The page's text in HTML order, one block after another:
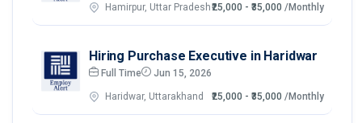
Hamirpur, Uttar Pradesh₹25,000 - ₹35,000 /Monthly
Hiring Purchase Executive in Haridwar
Full Time Jun 15, 2026
Haridwar, Uttarakhand ₹25,000 - ₹35,000 /Monthly